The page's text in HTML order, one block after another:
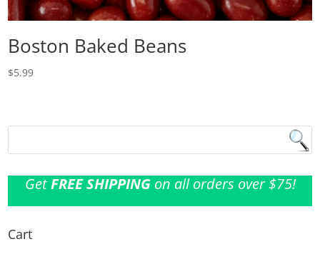
Boston Baked Beans
$5.99
GetFREE SHIPPINGon all orders over $75!
Cart